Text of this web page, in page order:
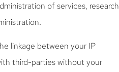
of services, research
linkage between your IP
third-parties without your